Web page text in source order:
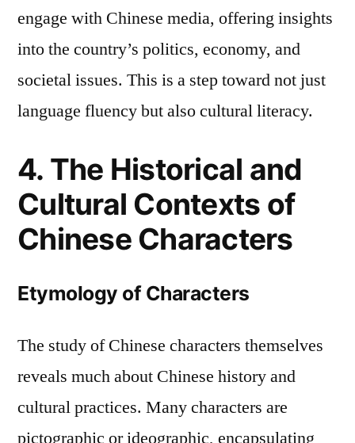
engage with Chinese media, offering insights
into the country’s politics, economy, and
societal issues. This is a step toward not just
language fluency but also cultural literacy.
4. The Historical and
Cultural Contexts of
Chinese Characters
Etymology of Characters
The study of Chinese characters themselves
reveals much about Chinese history and
cultural practices. Many characters are